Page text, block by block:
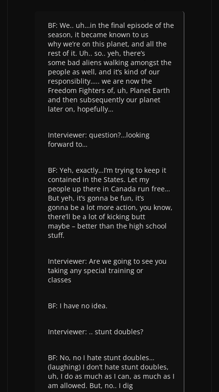
BF: We.. uh…in the final episode of the
season, it became known to us
why we’re on this planet, and all the
rest of it. Uh.. so.. yeh, there’s
some bad aliens walking amongst the
people as well, and it’s kind of our
responsiblity….. we are now the
Freedom Fighters of, uh, Planet Earth
and then subsequently our planet
later on, hopefully…
Interviewer: question?…looking
forward to…
BF: Yeh, exactly…I’m trying to keep it
contained in the States. Let my
people up there in Canada run free…
But yeh, it’s gonna be fun, it’s
gonna be a lot more action, you know,
there’ll be a lot of kicking butt
maybe – better than the high school
stuff.
Interviewer: Are we going to see you
taking any special training or
classes
BF: I have no idea.
Interviewer: .. stunt doubles?
BF: No, no I hate stunt doubles…
(laughing) I don’t hate stunt doubles,
uh, I do as much as I can, as much as I
am allowed. But, no.. I dig